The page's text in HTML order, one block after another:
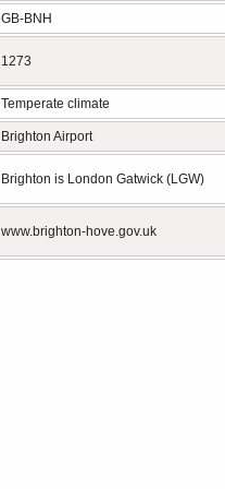
GB-BNH
1273
Temperate climate
Brighton Airport
Brighton is London Gatwick (LGW)
www.brighton-hove.gov.uk